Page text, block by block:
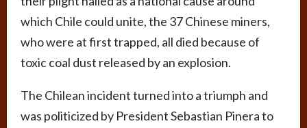
which Chile could unite, the 37 Chinese miners,
who were at first trapped, all died because of
toxic coal dust released by an explosion.
The Chilean incident turned into a triumph and
was politicized by President Sebastian Pinera to